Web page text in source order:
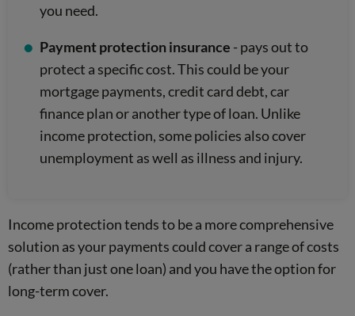
you need.
Payment protection insurance - pays out to
protect a specific cost. This could be your
mortgage payments, credit card debt, car
finance plan or another type of loan. Unlike
income protection, some policies also cover
unemployment as well as illness and injury.
Income protection tends to be a more comprehensive
solution as your payments could cover a range of costs
(rather than just one loan) and you have the option for
long-term cover.